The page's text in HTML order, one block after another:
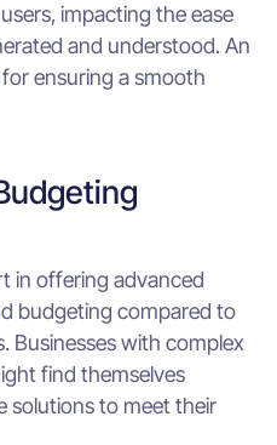
impacting the ease
and understood. An
ensuring a smooth
in offering advanced
budgeting compared to
Businesses with complex
find themselves
solutions to meet their